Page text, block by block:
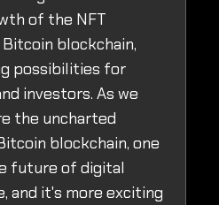
of the NFT
blockchain,
possibilities for
investors. As we
the uncharted
blockchain, one
future of digital
and it's more exciting